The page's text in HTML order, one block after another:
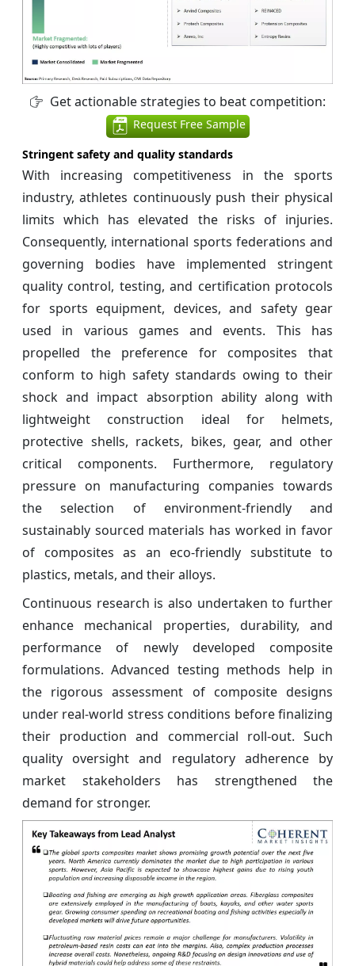
Get actionable strategies to beat competition:
Request Free Sample
Stringent safety and quality standards
With increasing competitiveness in the sports
industry, athletes continuously push their physical
limits which has elevated the risks of injuries.
Consequently, international sports federations and
governing bodies have implemented stringent
quality control, testing, and certification protocols
for sports equipment, devices, and safety gear
used in various games and events. This has
propelled the preference for composites that
conform to high safety standards owing to their
shock and impact absorption ability along with
lightweight construction ideal for helmets,
protective shells, rackets, bikes, gear, and other
critical components. Furthermore, regulatory
pressure on manufacturing companies towards
the selection of environment-friendly and
sustainably sourced materials has worked in favor
of composites as an eco-friendly substitute to
plastics, metals, and their alloys.
Continuous research is also undertaken to further
enhance mechanical properties, durability, and
performance of newly developed composite
formulations. Advanced testing methods help in
the rigorous assessment of composite designs
under real-world stress conditions before finalizing
their production and commercial roll-out. Such
quality oversight and regulatory adherence by
market stakeholders has strengthened the
demand for stronger.